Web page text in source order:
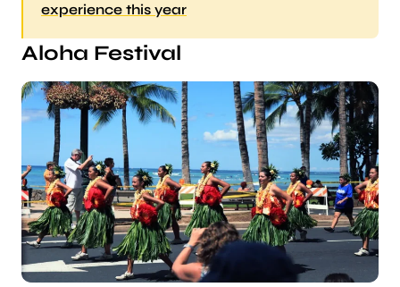
experience this year
Aloha Festival